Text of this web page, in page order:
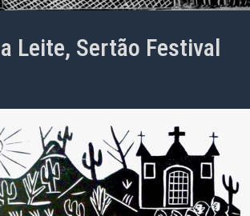
Leite, Sertão Festival